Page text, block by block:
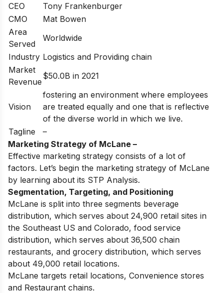
CEO
Tony Frankenburger
CMO
Mat Bowen
Area
Served
Worldwide
Industry Logistics and Providing chain
Market
Revenue
$50.0B in 2021
Vision
fostering an environment where employees
are treated equally and one that is reflective
of the diverse world in which we live.
Tagline
–
Marketing Strategy of McLane –
Effective marketing strategy consists of a lot of
factors. Let’s begin the marketing strategy of McLane
by learning about its STP Analysis.
Segmentation, Targeting, and Positioning
McLane is split into three segments beverage
distribution, which serves about 24,900 retail sites in
the Southeast US and Colorado, food service
distribution, which serves about 36,500 chain
restaurants, and grocery distribution, which serves
about 49,000 retail locations.
McLane targets retail locations, Convenience stores
and Restaurant chains.